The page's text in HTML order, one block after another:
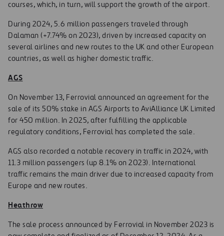
courses, which, in turn, will support the growth of the airport.
During 2024, 5.6 million passengers traveled through
Dalaman (+7.74% on 2023), driven by increased capacity on
several airlines and new routes to the UK and other European
countries, as well as higher domestic traffic.
AGS
On November 13, Ferrovial announced an agreement for the
sale of its 50% stake in AGS Airports to AviAlliance UK Limited
for 450 million. In 2025, after fulfilling the applicable
regulatory conditions, Ferrovial has completed the sale.
AGS also recorded a notable recovery in traffic in 2024, with
11.3 million passengers (up 8.1% on 2023). International
traffic remains the main driver due to increased capacity from
Europe and new routes.
Heathrow
The sale process announced by Ferrovial in November 2023 is